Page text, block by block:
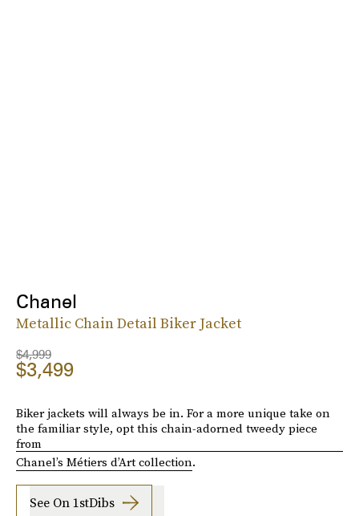
Chanel
Metallic Chain Detail Biker Jacket
$4,999
$3,499
Biker jackets will always be in. For a more unique take on
the familiar style, opt this chain-adorned tweedy piece
from
Chanel’s Métiers d’Art collection.
See On 1stDibs